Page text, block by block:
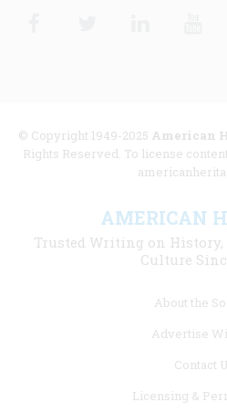
© Copyright 1949-2025 American
Rights Reserved. To license
AMERICAN
Trusted Writing on History,
Culture
About the
Advertise
Contact
Licensing &